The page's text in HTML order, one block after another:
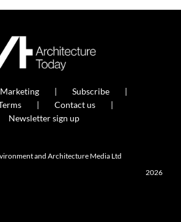
Subscribe
Contact us
Newsletter sign up
and Architecture Media Ltd
2026